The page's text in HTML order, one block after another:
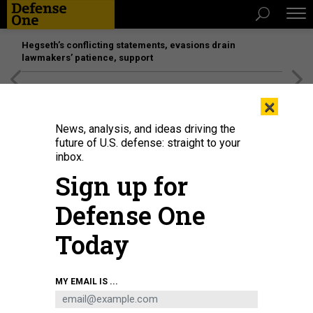
Hegseth’s conflicting statements, evasions drain
lawmakers’ patience, support
SAUL LOEB/AFP VIA GETTY IMAGES
POLICY
×
News, analysis, and ideas driving the
future of U.S. defense: straight to your
inbox.
Sign up for
Defense One
Today
MY EMAIL IS ...